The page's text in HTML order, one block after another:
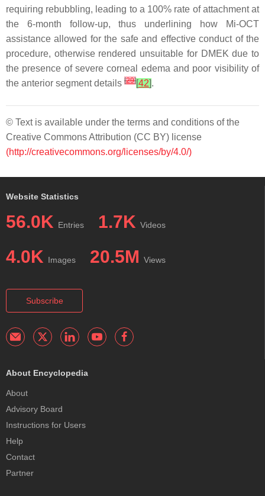
requiring rebubbling, leading to a 100% rate of attachment at
the 6-month follow-up, thus underlining how Mi-OCT
assistance allowed for the safe and effective conduct of the
procedure, otherwise rendered unsuitable for DMEK due to
the presence of severe corneal edema and poor visibility of
the anterior segment details [29][42].
© Text is available under the terms and conditions of the
Creative Commons Attribution (CC BY) license
(http://creativecommons.org/licenses/by/4.0/)
Website Statistics
56.0K Entries 1.7K Videos
4.0K Images 20.5M Views
Subscribe
About Encyclopedia
About
Advisory Board
Instructions for Users
Help
Contact
Partner